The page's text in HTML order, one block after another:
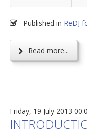
Published in ReDJ
Read more...
Friday, 19 July 2013